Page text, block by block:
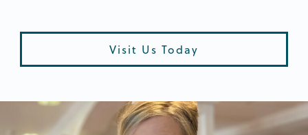
Visit Us Today